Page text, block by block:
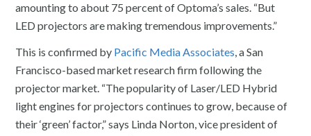
amounting to about 75 percent of Optoma’s sales. “But
LED projectors are making tremendous improvements.”
This is confirmed by Pacific Media Associates, a San
Francisco-based market research firm following the
projector market. “The popularity of Laser/LED Hybrid
light engines for projectors continues to grow, because of
their ‘green’ factor,” says Linda Norton, vice president of